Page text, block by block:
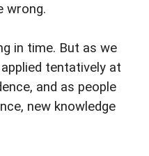
wrong.
in time. But as we
tentatively at
and as people
new knowledge